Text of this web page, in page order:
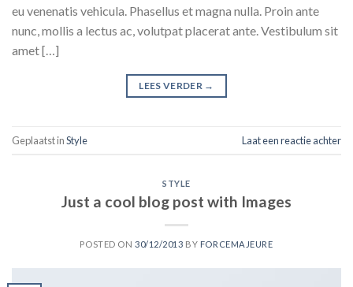
eu venenatis vehicula. Phasellus et magna nulla. Proin ante
nunc, mollis a lectus ac, volutpat placerat ante. Vestibulum sit
amet […]
LEES VERDER →
Geplaatst inStyle Laat een reactie achter
STYLE
Just a cool blog post with Images
POSTED ON 30/12/2013 BY FORCEMAJEURE